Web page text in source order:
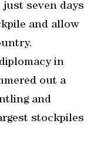
just seven days
and allow
in
out a
and
stockpiles